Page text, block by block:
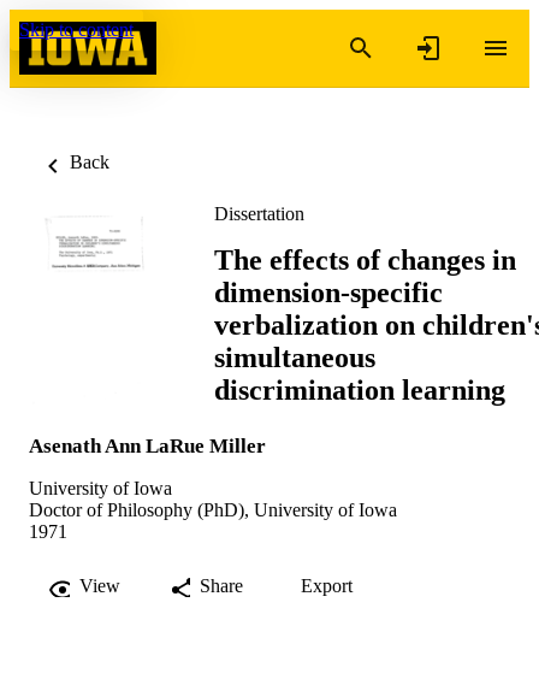
Skip to content
Back
Dissertation
The effects of changes in
dimension-specific
verbalization on
simultaneous
discrimination learning
Asenath Ann LaRue Miller
University of Iowa
Doctor of Philosophy (PhD), University of Iowa
1971
View Share Export